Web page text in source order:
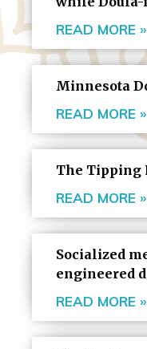
READ MORE »
Minnesota
READ MORE »
The Tipping
READ MORE »
Socialized
engineered
READ MORE »